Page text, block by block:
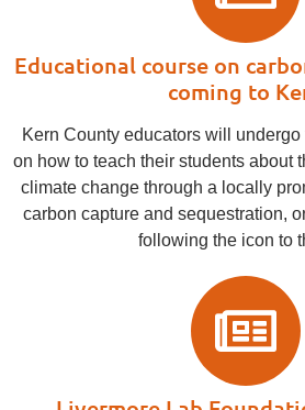
Educational course on
coming to
Kern County educators will
on how to teach their students about
climate change through a locally
carbon capture and sequestration,
following the icon to